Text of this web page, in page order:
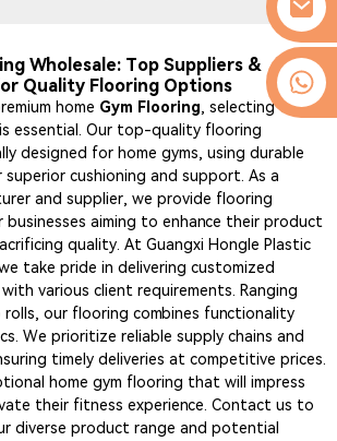
0086-13509077236
Wholesale: Top Suppliers &
Quality Flooring Options
home Gym Flooring, selecting the
essential. Our top-quality flooring
designed for home gyms, using durable
cushioning and support. As a
and supplier, we provide flooring
aiming to enhance their product
quality. At Guangxi Hongle Plastic
take pride in delivering customized
various client requirements. Ranging
our flooring combines functionality
We prioritize reliable supply chains and
timely deliveries at competitive prices.
home gym flooring that will impress
their fitness experience. Contact us to
diverse product range and potential